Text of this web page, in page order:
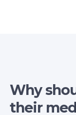
Why
their